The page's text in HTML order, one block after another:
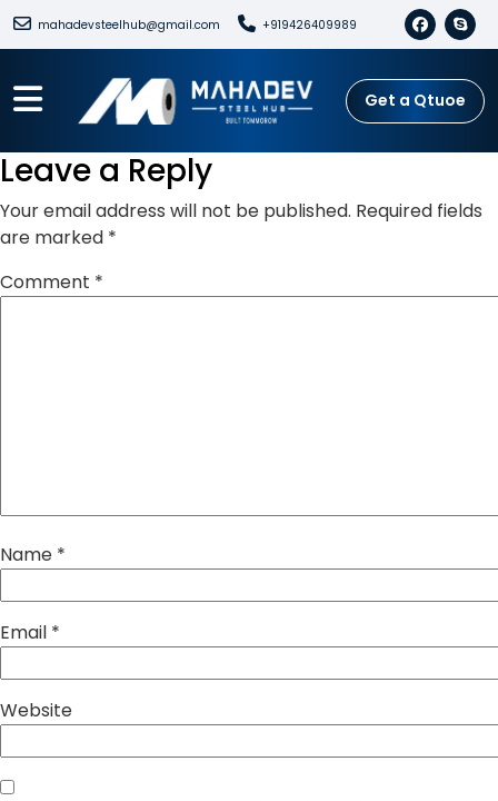
mahadevsteelhub@gmail.com +919426409989
Get a Qtuoe
Leave a Reply
Your email address will not be published. Required fields
are marked *
Comment *
Name *
Email *
Website